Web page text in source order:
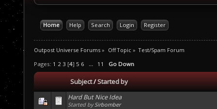
Home Help Search Login Register
Outpost Universe Forums » Off Topic» Test/Spam Forum
Pages: 1 2 3 [4] 5 6 ... 11 Go Down
Subject/Started by
Hard But Nice Idea
Started bySirbomber